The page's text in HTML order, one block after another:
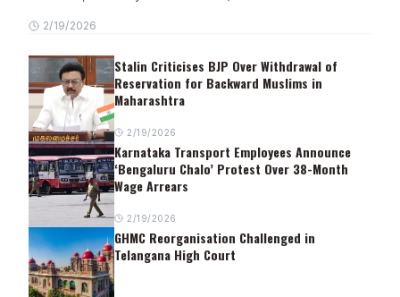
2/19/2026
Stalin Criticises BJP Over Withdrawal of
Reservation for Backward Muslims in
Maharashtra
2/19/2026
Karnataka Transport Employees Announce
‘Bengaluru Chalo’ Protest Over 38-Month
Wage Arrears
2/19/2026
GHMC Reorganisation Challenged in
Telangana High Court